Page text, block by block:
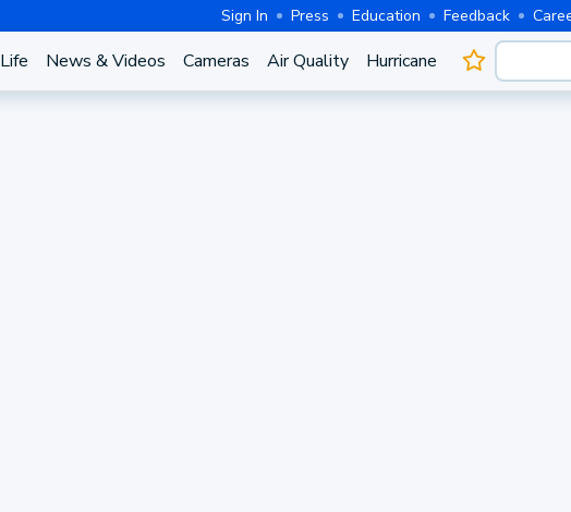
Sign In Press Education Feedback
Life News & Videos Cameras Air Quality Hurricane